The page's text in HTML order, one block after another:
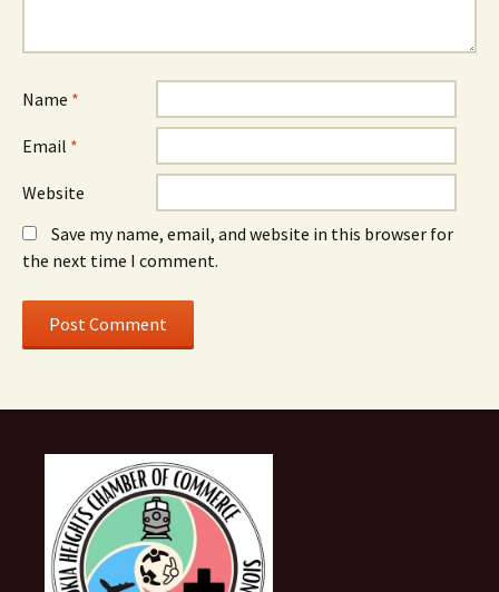
Name *
Email *
Website
Save my name, email, and website in this browser for
the next time I comment.